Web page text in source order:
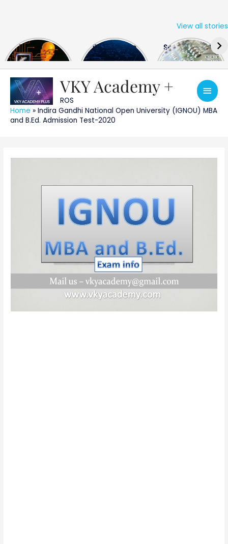
The US Hits
China With a
Bill
FPGA Design
Engineer
Semiconductor
Industry the
View all stories
content
VKY Academy +
ROS
Main
Home » Indira Gandhi National Open University (IGNOU) MBA
and B.Ed. Admission Test-2020
navigation